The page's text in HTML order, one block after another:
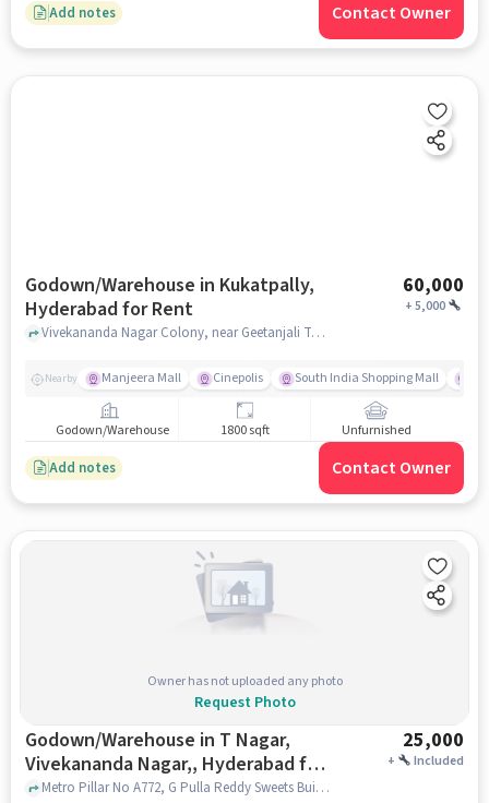
Add notes Contact Owner
Godown/Warehouse in Kukatpally,
Hyderabad for Rent
60,000
+5,000
Vivekananda Nagar Colony, near Geetanjali Talent School, Kukatpally, hyderabad
Nearby Manjeera Mall Cinepolis South India Shopping Mall
Godown/Warehouse 1800 sqft Unfurnished
Add notes Contact Owner
Owner has not uploaded any photo
Request Photo
Godown/Warehouse in T Nagar,
Vivekananda Nagar,, Hyderabad for
Rent
25,000
+ Included
Metro Pillar No A772, G Pulla Reddy Sweets Building, NH65, A.S.Raju Nagar,, t nagar, Vivekananda Nagar,, hyderabad